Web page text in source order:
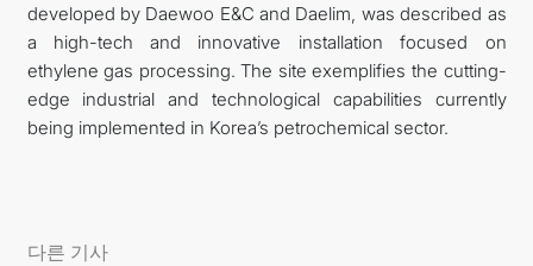
developed by Daewoo E&C and Daelim, was described as
a high-tech and innovative installation focused on
ethylene gas processing. The site exemplifies the cutting-
edge industrial and technological capabilities currently
being implemented in Korea’s petrochemical sector.
다른 기사